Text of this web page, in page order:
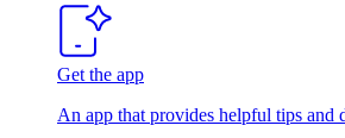
Get the app
An app that provides helpful tips and